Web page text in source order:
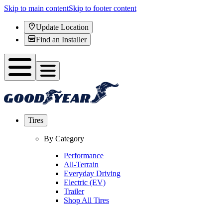
Skip to main contentSkip to footer content
Update Location
Find an Installer
Tires
By Category
Performance
All-Terrain
Everyday Driving
Electric (EV)
Trailer
Shop All Tires